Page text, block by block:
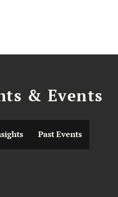
& Events
Past Events